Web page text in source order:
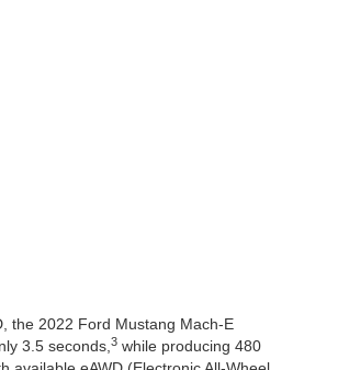
the 2022 Ford Mustang Mach-E
3.5 seconds, 3 while producing 480